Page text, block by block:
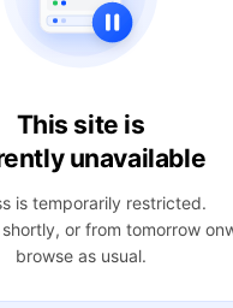
This site is
unavailable
is temporarily restricted.
or from tomorrow
browse as usual.